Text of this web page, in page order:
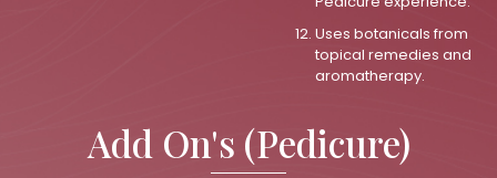
Uses botanicals from
topical remedies and
aromatherapy.
Add On's (Pedicure)